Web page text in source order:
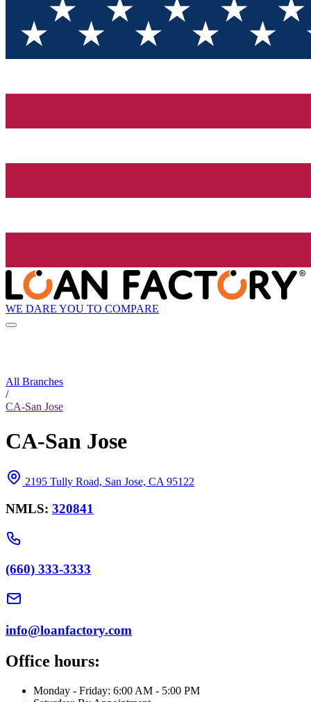
WE DARE YOU TO COMPARE
All Branches
/
CA-San Jose
CA-San Jose
2195 Tully Road, San Jose, CA 95122
NMLS: 320841
(660) 333-3333
info@loanfactory.com
Office hours:
Monday - Friday: 6:00 AM - 5:00 PM